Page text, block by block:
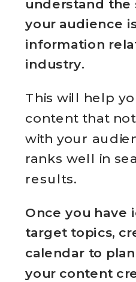
understand the
your audience
information
industry.
This will help
content that
with your
ranks well in
results.
Once you have
target topics,
calendar to
your content